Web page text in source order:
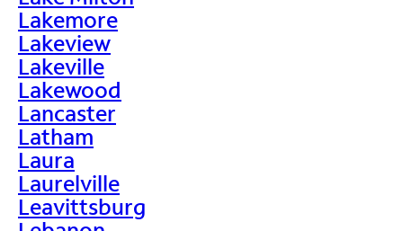
Lakemore
Lakeview
Lakeville
Lakewood
Lancaster
Latham
Laura
Laurelville
Leavittsburg